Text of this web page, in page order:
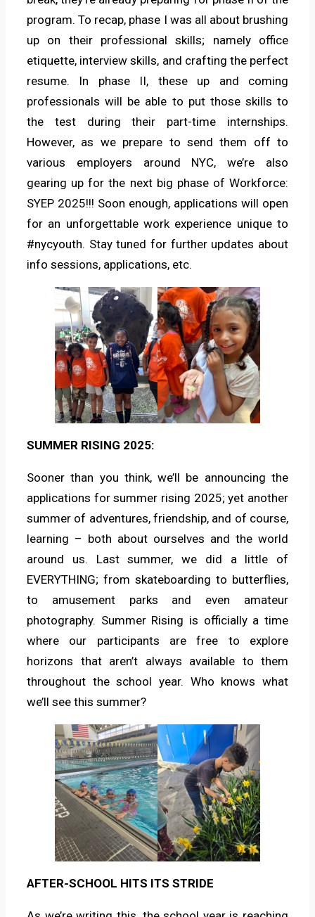
program. To recap, phase I was all about brushing
up on their professional skills; namely office
etiquette, interview skills, and crafting the perfect
resume. In phase II, these up and coming
professionals will be able to put those skills to
the test during their part-time internships.
However, as we prepare to send them off to
various employers around NYC, we’re also
gearing up for the next big phase of Workforce:
SYEP 2025!!! Soon enough, applications will open
for an unforgettable work experience unique to
#nycyouth. Stay tuned for further updates about
info sessions, applications, etc.
SUMMER RISING 2025:
Sooner than you think, we’ll be announcing the
applications for summer rising 2025; yet another
summer of adventures, friendship, and of course,
learning – both about ourselves and the world
around us. Last summer, we did a little of
EVERYTHING; from skateboarding to butterflies,
to amusement parks and even amateur
photography. Summer Rising is officially a time
where our participants are free to explore
horizons that aren’t always available to them
throughout the school year. Who knows what
we’ll see this summer?
AFTER-SCHOOL HITS ITS STRIDE